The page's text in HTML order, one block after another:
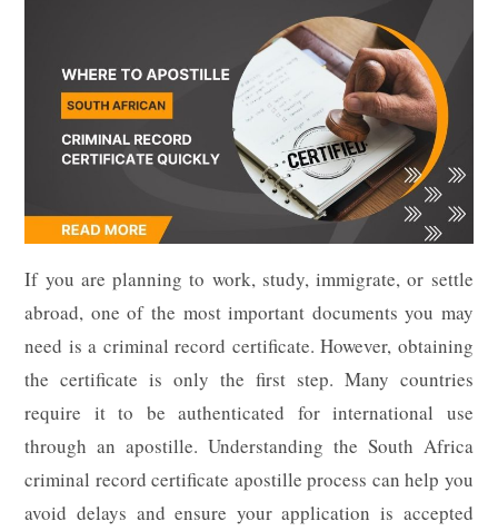
If you are planning to work, study, immigrate, or settle
abroad, one of the most important documents you may
need is a criminal record certificate. However, obtaining
the certificate is only the first step. Many countries
require it to be authenticated for international use
through an apostille. Understanding the South Africa
criminal record certificate apostille process can help you
avoid delays and ensure your application is accepted